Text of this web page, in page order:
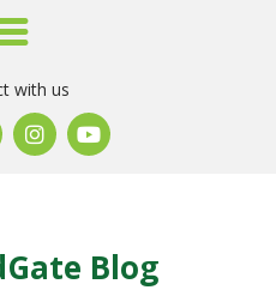
with us
Blog